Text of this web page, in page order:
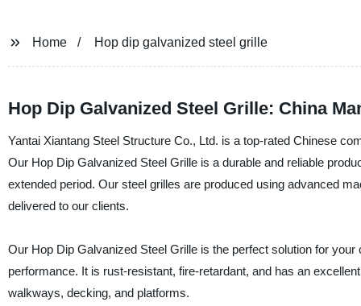
Home Hop dip galvanized steel grille
Hop Dip Galvanized Steel Grille: China
Yantai Xiantang Steel Structure Co., Ltd. is a top-rated Chinese
Our Hop Dip Galvanized Steel Grille is a durable and reliable
extended period. Our steel grilles are produced using advanced
delivered to our clients.
Our Hop Dip Galvanized Steel Grille is the perfect solution for
performance. It is rust-resistant, fire-retardant, and has an
walkways, decking, and platforms.